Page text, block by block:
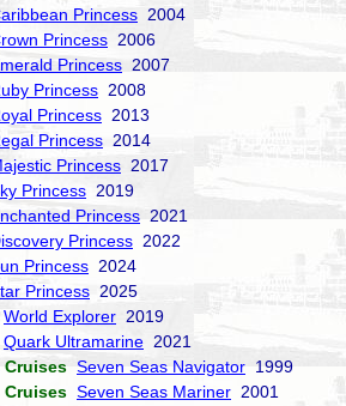
Princess 2004
Princess 2006
Princess 2007
Princess 2008
Princess 2013
Princess 2014
Princess 2017
Princess 2019
Princess 2021
Princess 2022
Princess 2024
Princess 2025
World Explorer 2019
Quark Ultramarine 2021
Cruises Seven Seas Navigator 1999
Cruises Seven Seas Mariner 2001